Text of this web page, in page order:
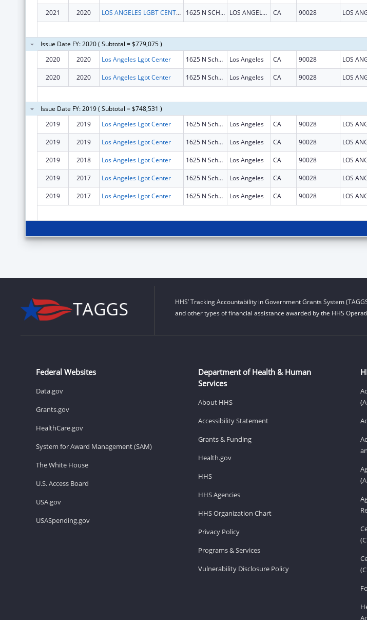
2021 2020 LOS ANGELES LGBT CENTER 1625 N SCHRADER BLVD LOS ANGELES CA 90028
Issue Date FY: 2020 ( Subtotal = $779,075 )
2020
2020 Los Angeles Lgbt Center 1625 N Schrader Blvd Los Angeles CA 90028
2020 2020 Los Angeles Lgbt Center 1625 N Schrader Blvd Los Angeles CA 90028
Issue Date FY: 2019 ( Subtotal = $748,531 )
2019
2019 Los Angeles Lgbt Center 1625 N Schrader Blvd Los Angeles CA 90028
2019 2019 Los Angeles Lgbt Center 1625 N Schrader Blvd Los Angeles CA 90028
2019 2018 Los Angeles Lgbt Center 1625 N Schrader Blvd Los Angeles CA 90028
2019 2017 Los Angeles Lgbt Center 1625 N Schrader Blvd Los Angeles CA 90028
2019 2017 Los Angeles Lgbt Center 1625 N Schrader Blvd Los Angeles CA 90028
HHS’ Tracking Accountability in Government Grants System
and other types of financial assistance awarded by the HHS
Federal Websites
Data.gov
Grants.gov
HealthCare.gov
System for Award Management (SAM)
The White House
U.S. Access Board
USA.gov
USASpending.gov
Department of Health & Human
Services
About HHS
Accessibility Statement
Grants & Funding
Health.gov
HHS
HHS Agencies
HHS Organization Chart
Privacy Policy
Programs & Services
Vulnerability Disclosure Policy